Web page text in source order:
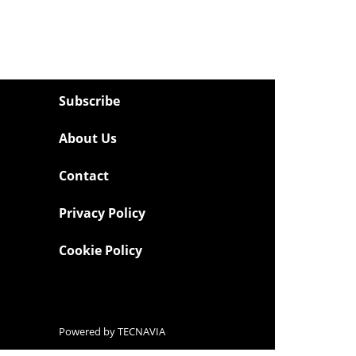
Subscribe
About Us
Contact
Privacy Policy
Cookie Policy
Powered byTECNAVIA